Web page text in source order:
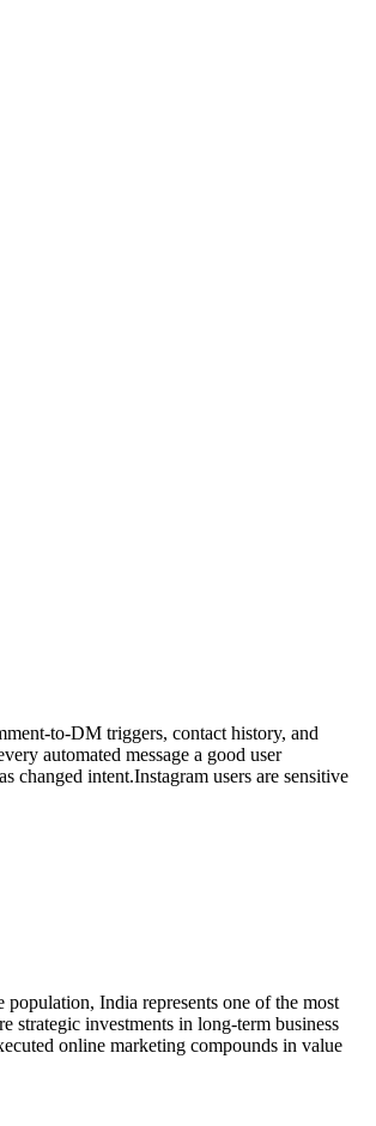
to-DM triggers, contact history, and
automated message a good user
intent.Instagram users are sensitive
India represents one of the most
strategic investments in long-term business
online marketing compounds in value